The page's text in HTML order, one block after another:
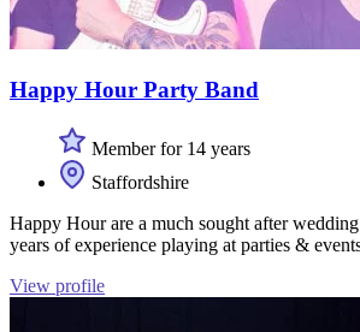
Happy Hour Party Band
Member for 14 years
Staffordshire
Happy Hour are a much sought after
years of experience playing at parties &
View profile